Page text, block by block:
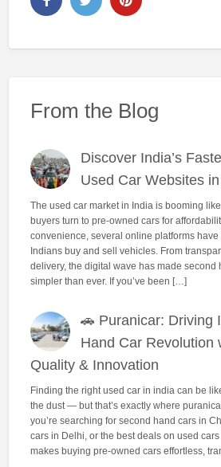
From the Blog
Discover India’s
Used Car Websites
The used car market in India is booming
buyers turn to pre-owned cars for
convenience, several online platforms
Indians buy and sell vehicles. From
delivery, the digital wave has made second
simpler than ever. If you’ve been […]
🚗 Puranicar: Driving
Hand Car Revolution
Quality & Innovation
Finding the right used car in india can be
the dust — but that’s exactly where
you’re searching for second hand cars in
cars in Delhi, or the best deals on used
makes buying pre-owned cars effortless,